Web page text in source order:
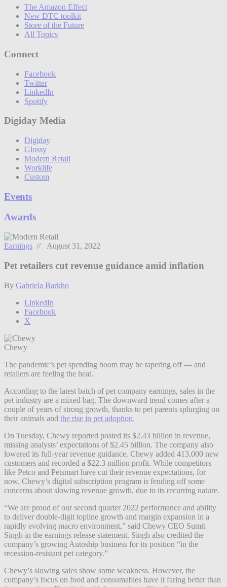
The Amazon Effect
New DTC toolkit
Store of the Future
All Topics
Connect
Facebook
Twitter
LinkedIn
Spotify
Digiday Media
Digiday
Glossy
Modern Retail
Worklife
Custom
Events
Awards
Earnings // August 31, 2022
Pet retailers cut revenue guidance amid inflation
By Gabriela Barkho
LinkedIn
Facebook
X
Chewy
The pandemic’s pet spending boom may be tapering off — and
retailers are feeling the heat.
According to the latest batch of pet company earnings, sales in the
pet industry are a mixed bag. The downward trend comes after a
couple of years of strong growth, thanks to pet parents splurging on
their animals and the rise in pet adoption.
On Tuesday, Chewy reported posted its $2.43 billion in revenue,
missing analysts’ expectations of $2.45 billion. The company also
lowered its full-year revenue guidance. Chewy added 413,000 new
customers and recorded a $22.3 million profit. While competitors
like Petco and Petsmart have cut their revenue expectations, for
now, Chewy’s digital subscription program is fending off some
concerns about slowing revenue growth, due to its recurring nature.
“We are proud of our second quarter 2022 performance and ability
to deliver double-digit topline growth and margin expansion in a
rapidly evolving macro environment,” said Chewy CEO Sumit
Singh in the earnings release statement. Singh also credited the
company’s growing Autoship business for its position “in the
recession-resistant pet category.”
Chewy’s slowing sales show some weakness. However, the
company’s focus on food and consumables have it faring better than